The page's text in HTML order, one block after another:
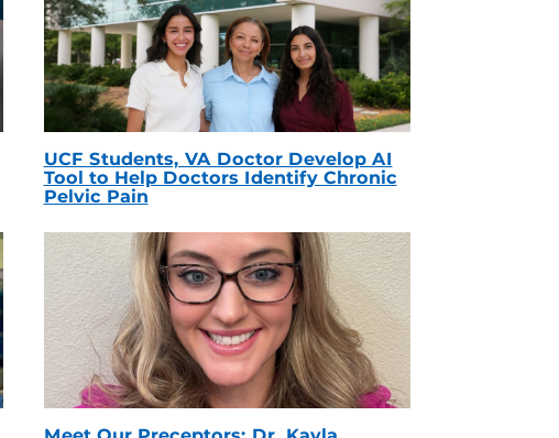
UCF Students, VA Doctor Develop AI
Tool to Help Doctors Identify Chronic
Pelvic Pain